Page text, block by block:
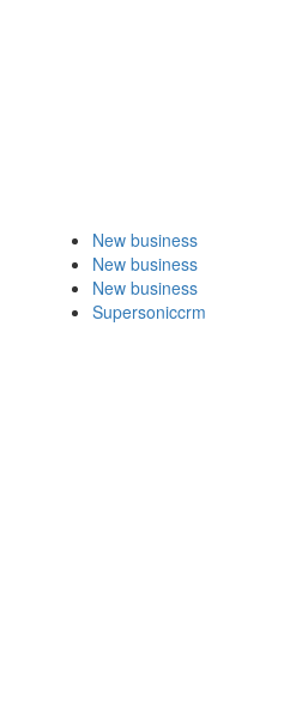
New business
New business
New business
Supersoniccrm